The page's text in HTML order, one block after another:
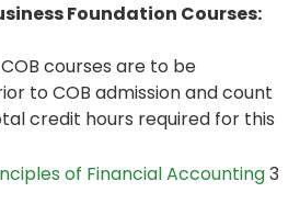
Foundation Courses:
courses are to be
to COB admission and count
credit hours required for this
of Financial Accounting3